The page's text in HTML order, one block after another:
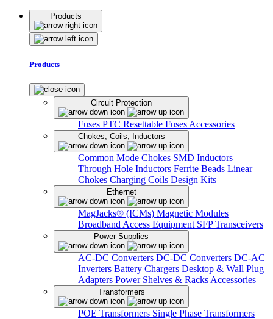
Products
Products
Circuit Protection
Fuses PTC Resettable Fuses Accessories
Chokes, Coils, Inductors
Common Mode Chokes SMD Inductors
Through Hole Inductors Ferrite Beads Linear
Chokes Charging Coils Design Kits
Ethernet
MagJacks® (ICMs) Magnetic Modules
Broadband Access Equipment SFP Transceivers
Power Supplies
AC-DC Converters DC-DC Converters DC-AC
Inverters Battery Chargers Desktop & Wall Plug
Adapters Power Shelves & Racks Accessories
Transformers
POE Transformers Single Phase Transformers